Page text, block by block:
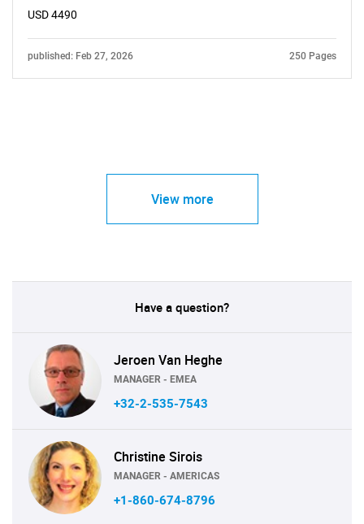
USD 4490
published: Feb 27, 2026 250 Pages
View more
Have a question?
Jeroen Van Heghe
MANAGER - EMEA
+32-2-535-7543
Christine Sirois
MANAGER - AMERICAS
+1-860-674-8796